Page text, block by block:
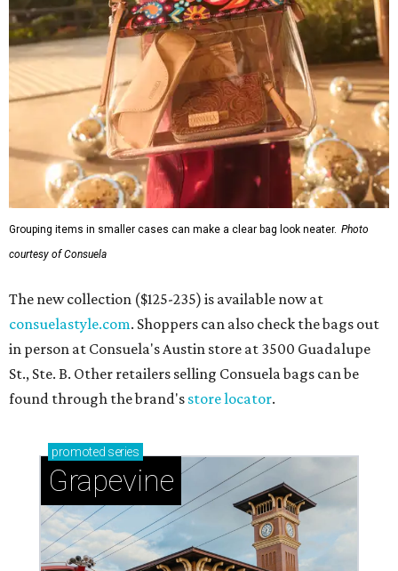
Grouping items in smaller cases can make a clear bag look neater. Photo
courtesy of Consuela
The new collection ($125-235) is available now at
consuelastyle.com. Shoppers can also check the bags out
in person at Consuela's Austin store at 3500 Guadalupe
St., Ste. B. Other retailers selling Consuela bags can be
found through the brand's store locator.
promoted series
Grapevine